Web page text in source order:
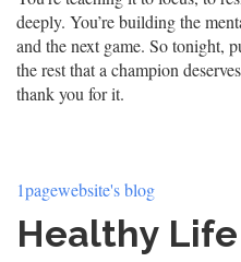
deeply. You’re building the
and the next game. So tonight,
the rest that a champion
thank you for it.
1pagewebsite's blog
Healthy Life